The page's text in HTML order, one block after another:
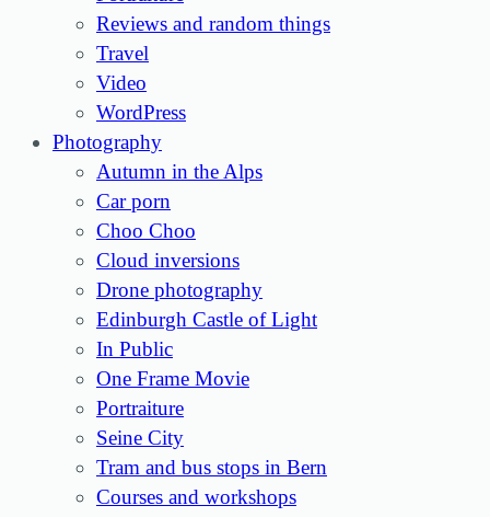
Reviews and random things
Travel
Video
WordPress
Photography
Autumn in the Alps
Car porn
Choo Choo
Cloud inversions
Drone photography
Edinburgh Castle of Light
In Public
One Frame Movie
Portraiture
Seine City
Tram and bus stops in Bern
Courses and workshops